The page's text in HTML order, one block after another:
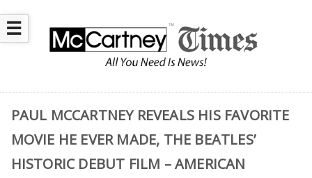
☰
PAUL MCCARTNEY REVEALS HIS FAVORITE
MOVIE HE EVER MADE, THE BEATLES’
HISTORIC DEBUT FILM – AMERICAN